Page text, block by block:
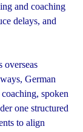
and coaching
delays, and
overseas
German
spoken
one structured
to align